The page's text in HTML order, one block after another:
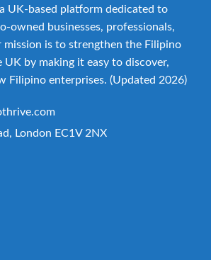
UK-based platform dedicated to
owned businesses, professionals,
mission is to strengthen the Filipino
by making it easy to discover,
Filipino enterprises. (Updated 2026)
London EC1V 2NX